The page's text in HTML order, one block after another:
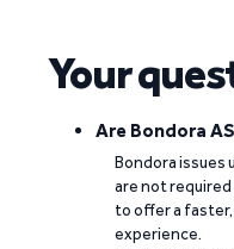
Your
Are Bondora
Bondora issues
are not
to offer a
experience.